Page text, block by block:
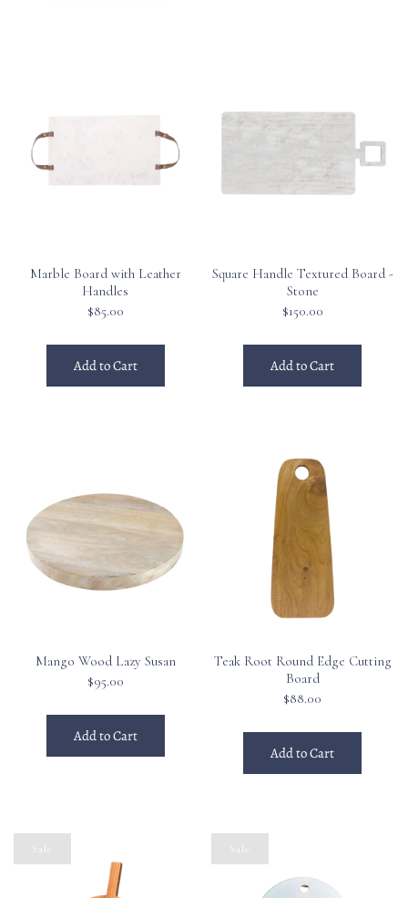
Marble Board with Leather
Handles
$85.00
Add to Cart
Square Handle Textured Board -
Stone
$150.00
Add to Cart
Mango Wood Lazy Susan
$95.00
Add to Cart
Teak Root Round Edge Cutting
Board
$88.00
Add to Cart
Sale Sale